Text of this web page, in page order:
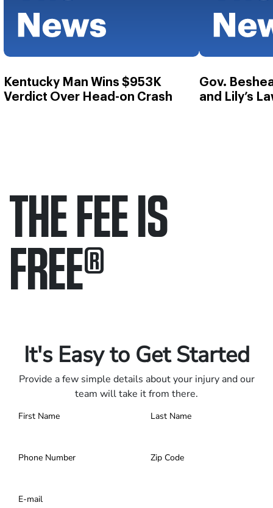
Kentucky Man Wins $953K
Verdict Over Head-on Crash
Gov.
and Lily’s
THE FEE IS
FREE®
It's Easy to Get Started
Provide a few simple details about your injury and our
team will take it from there.